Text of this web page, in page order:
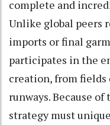
complete and
Unlike global peers
imports or final
participates in the
creation, from
runways. Because
strategy must